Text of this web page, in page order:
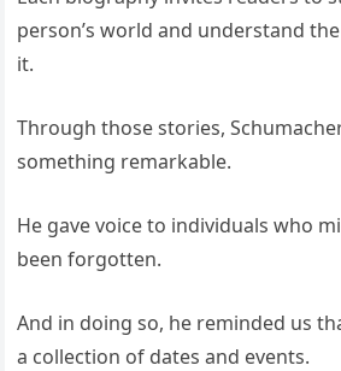
person’s world and understand
it.
Through those stories,
something remarkable.
He gave voice to individuals who
been forgotten.
And in doing so, he reminded us
a collection of dates and events.